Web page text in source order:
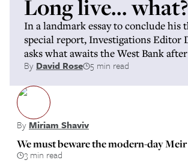
Long live... what?
In a landmark essay to conclude his
special report, Investigations Editor
asks what awaits the West Bank
By David Rose 5 min read
ByMiriam Shaviv
We must beware the modern-day
3 min read